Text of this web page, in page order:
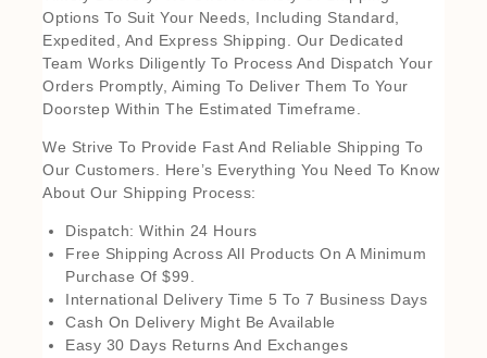
Options To Suit Your Needs, Including Standard,
Expedited, And Express Shipping. Our Dedicated
Team Works Diligently To Process And Dispatch Your
Orders Promptly, Aiming To Deliver Them To Your
Doorstep Within The Estimated Timeframe.
We Strive To Provide Fast And Reliable Shipping To
Our Customers. Here’s Everything You Need To Know
About Our Shipping Process:
Dispatch: Within 24 Hours
Free Shipping Across All Products On A Minimum
Purchase Of $99.
International Delivery Time 5 To 7 Business Days
Cash On Delivery Might Be Available
Easy 30 Days Returns And Exchanges